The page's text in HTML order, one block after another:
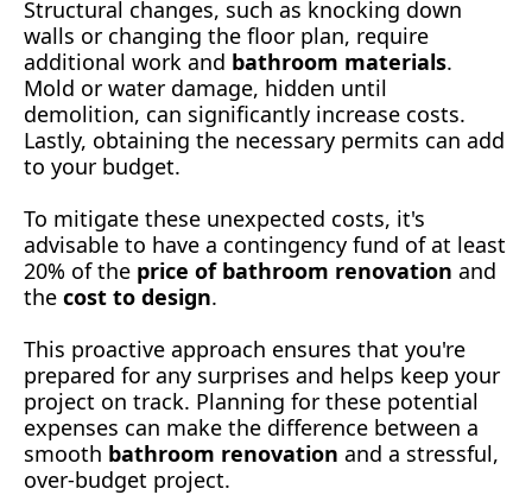
Structural changes, such as knocking down
walls or changing the floor plan, require
additional work and bathroom materials.
Mold or water damage, hidden until
demolition, can significantly increase costs.
Lastly, obtaining the necessary permits can add
to your budget.
To mitigate these unexpected costs, it's
advisable to have a contingency fund of at least
20% of the price of bathroom renovation and
the cost to design.
This proactive approach ensures that you're
prepared for any surprises and helps keep your
project on track. Planning for these potential
expenses can make the difference between a
smooth bathroom renovation and a stressful,
over-budget project.